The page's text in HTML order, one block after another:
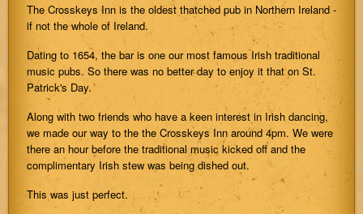
The Crosskeys Inn is the oldest thatched pub in Northern Ireland -
if not the whole of Ireland.
Dating to 1654, the bar is one our most famous Irish traditional
music pubs. So there was no better day to enjoy it that on St.
Patrick's Day.
Along with two friends who have a keen interest in Irish dancing,
we made our way to the the Crosskeys Inn around 4pm. We were
there an hour before the traditional music kicked off and the
complimentary Irish stew was being dished out.
This was just perfect.